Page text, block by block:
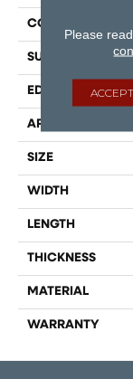
CONSTRUCTION
SURFACE TYPE
EDGE
APPLICATION
SIZE
WIDTH
LENGTH
THICKNESS
MATERIAL
WARRANTY
Please
ACCEPT